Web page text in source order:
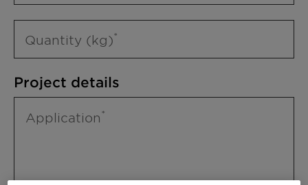
Quantity (kg)
Project details
Application